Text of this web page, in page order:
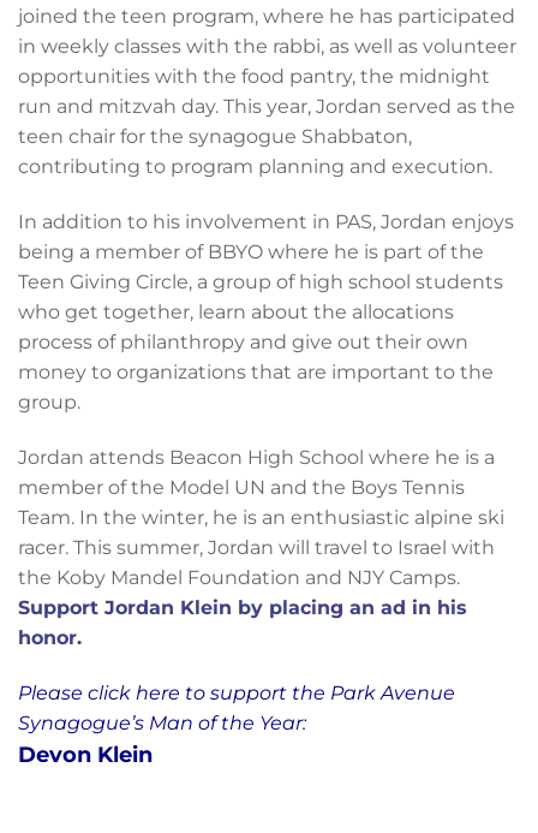
joined the teen program, where he has participated
in weekly classes with the rabbi, as well as volunteer
opportunities with the food pantry, the midnight
run and mitzvah day. This year, Jordan served as the
teen chair for the synagogue Shabbaton,
contributing to program planning and execution.
In addition to his involvement in PAS, Jordan enjoys
being a member of BBYO where he is part of the
Teen Giving Circle, a group of high school students
who get together, learn about the allocations
process of philanthropy and give out their own
money to organizations that are important to the
group.
Jordan attends Beacon High School where he is a
member of the Model UN and the Boys Tennis
Team. In the winter, he is an enthusiastic alpine ski
racer. This summer, Jordan will travel to Israel with
the Koby Mandel Foundation and NJY Camps.
Support Jordan Klein by placing an ad in his
honor.
Please click here to support the Park Avenue
Synagogue’s Man of the Year:
Devon Klein